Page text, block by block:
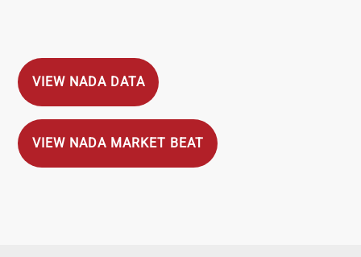
VIEW NADA DATA
VIEW NADA MARKET BEAT